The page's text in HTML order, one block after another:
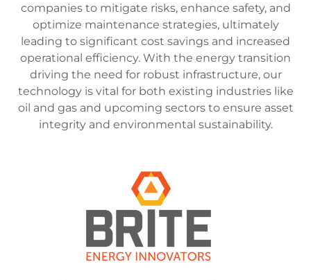
companies to mitigate risks, enhance safety, and
optimize maintenance strategies, ultimately
leading to significant cost savings and increased
operational efficiency. With the energy transition
driving the need for robust infrastructure, our
technology is vital for both existing industries like
oil and gas and upcoming sectors to ensure asset
integrity and environmental sustainability.